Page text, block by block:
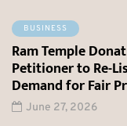
BUSINESS
Ram Temple
Petitioner to Re-
Demand for Fair
June 27, 2026